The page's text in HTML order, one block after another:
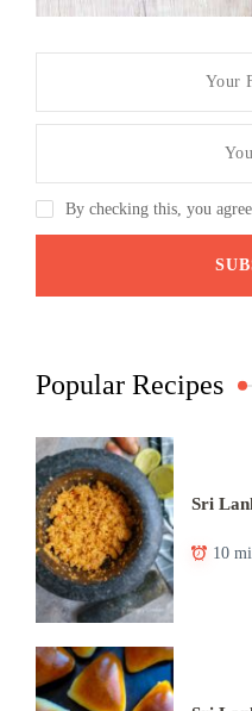
By checking this, you
Popular Recipes
Sri
10